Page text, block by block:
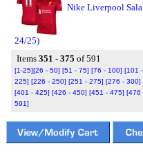
Nike Liverpool
24/25)
Items 351 - 375 of 591
[1-25][26 - 50] [51 - 75] [76 - 100] [101
225] [226 - 250] [251 - 275] [276 - 300]
[401 - 425] [426 - 450] [451 - 475] [476
591]